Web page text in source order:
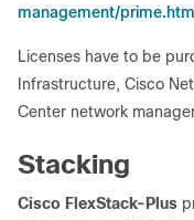
management/
Licenses have to be
Infrastructure, Cisco
Center network
Stacking
Cisco FlexStack-Plus